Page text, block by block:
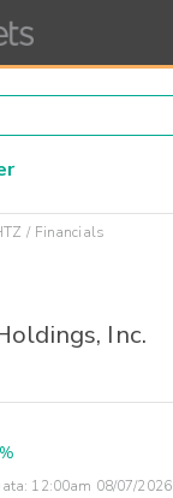
Financials
Inc.
12:00am 08/07/2026